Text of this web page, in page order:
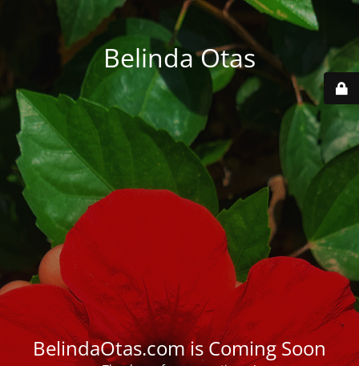
Belinda Otas
BelindaOtas.com is Coming Soon